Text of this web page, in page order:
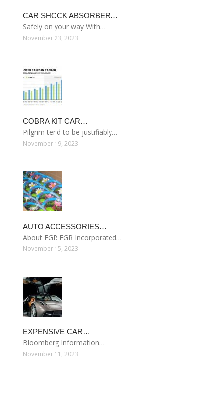
CAR SHOCK ABSORBER…
Safely on your way With…
November 23, 2023
COBRA KIT CAR…
Pilgrim tend to be justifiably…
November 19, 2023
AUTO ACCESSORIES…
About EGR EGR Incorporated…
November 15, 2023
EXPENSIVE CAR…
Bloomberg Information…
November 11, 2023